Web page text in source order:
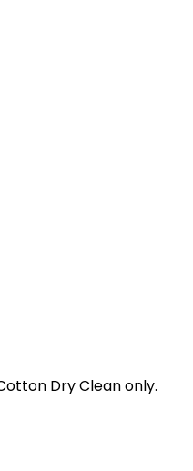
Dry Clean only.